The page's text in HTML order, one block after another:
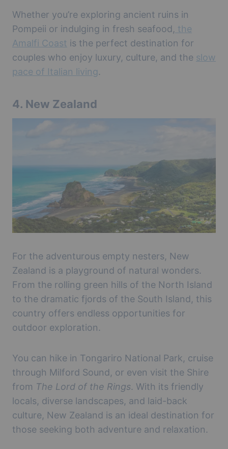
Whether you’re exploring ancient ruins in
Pompeii or indulging in fresh seafood, the
Amalfi Coast is the perfect destination for
couples who enjoy luxury, culture, and the slow
pace of Italian living.
4. New Zealand
For the adventurous empty nesters, New
Zealand is a playground of natural wonders.
From the rolling green hills of the North Island
to the dramatic fjords of the South Island, this
country offers endless opportunities for
outdoor exploration.
You can hike in Tongariro National Park, cruise
through Milford Sound, or even visit the Shire
from The Lord of the Rings. With its friendly
locals, diverse landscapes, and laid-back
culture, New Zealand is an ideal destination for
those seeking both adventure and relaxation.